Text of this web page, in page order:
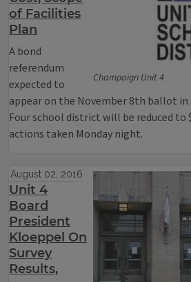
Champaign Unit 4
of Facilities
Plan
A bond
referendum
expected to
appear on the November 8th ballot
Four school district will be reduced to
actions taken Monday night.
August 02, 2016
Unit 4
Board
President
Kloeppel On
Survey
Results,